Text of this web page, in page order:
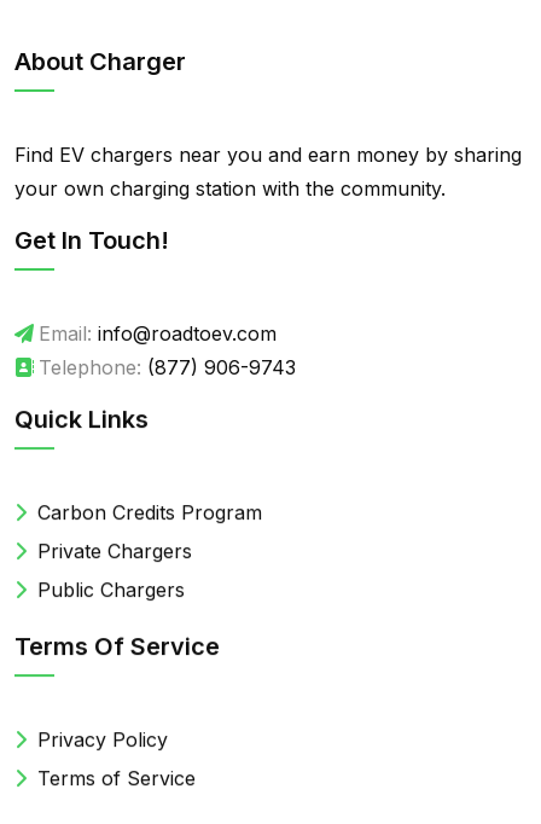
About Charger
Find EV chargers near you and earn money by sharing
your own charging station with the community.
Get In Touch!
Email: info@roadtoev.com
Telephone: (877) 906-9743
Quick Links
Carbon Credits Program
Private Chargers
Public Chargers
Terms Of Service
Privacy Policy
Terms of Service